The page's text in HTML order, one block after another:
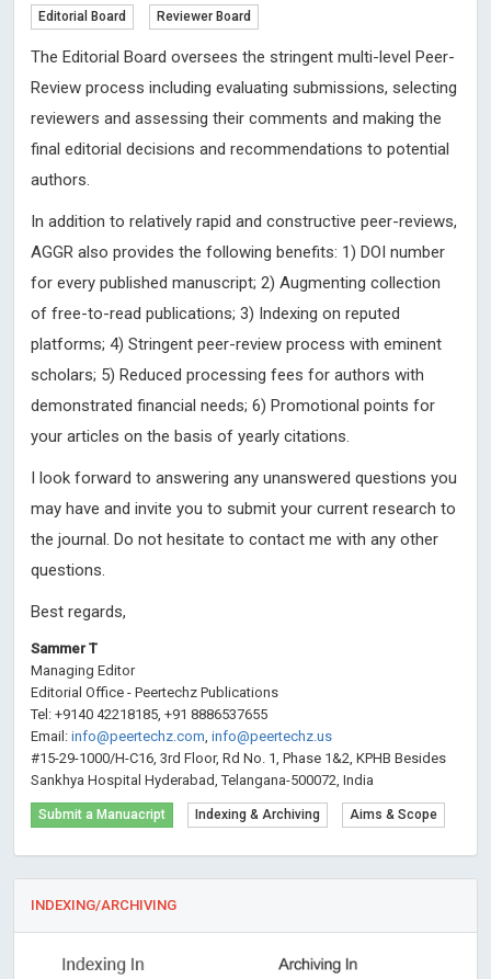
Editorial Board Reviewer Board
The Editorial Board oversees the stringent multi-level Peer-
Review process including evaluating submissions, selecting
reviewers and assessing their comments and making the
final editorial decisions and recommendations to potential
authors.
In addition to relatively rapid and constructive peer-reviews,
AGGR also provides the following benefits: 1) DOI number
for every published manuscript; 2) Augmenting collection
of free-to-read publications; 3) Indexing on reputed
platforms; 4) Stringent peer-review process with eminent
scholars; 5) Reduced processing fees for authors with
demonstrated financial needs; 6) Promotional points for
your articles on the basis of yearly citations.
I look forward to answering any unanswered questions you
may have and invite you to submit your current research to
the journal. Do not hesitate to contact me with any other
questions.
Best regards,
Sammer T
Managing Editor
Editorial Office - Peertechz Publications
Tel: +9140 42218185, +91 8886537655
Email: info@peertechz.com, info@peertechz.us
#15-29-1000/H-C16, 3rd Floor, Rd No. 1, Phase 1&2, KPHB Besides
Sankhya Hospital Hyderabad, Telangana-500072, India
Submit a Manuacript Indexing & Archiving Aims & Scope
INDEXING/ARCHIVING